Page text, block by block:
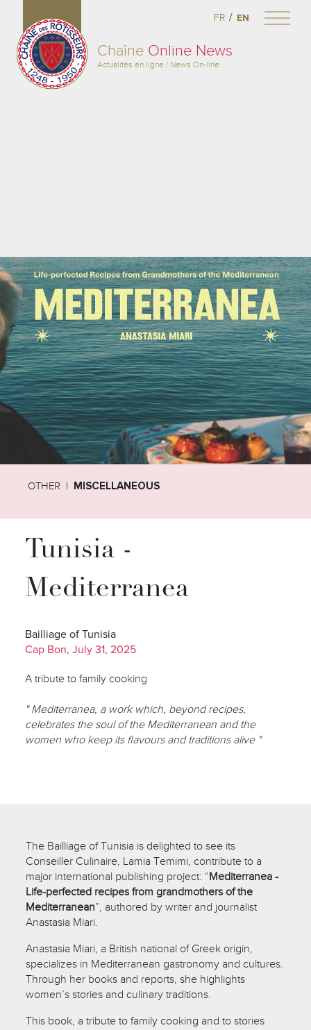
Chaîne Online News
Actualités en ligne / News On-line
FR / EN
OTHER MISCELLANEOUS
Tunisia -
Mediterranea
Bailliage of Tunisia
Cap Bon, July 31, 2025
A tribute to family cooking
" Mediterranea, a work which, beyond recipes,
celebrates the soul of the Mediterranean and the
women who keep its flavours and traditions alive "
The Bailliage of Tunisia is delighted to see its
Conseiller Culinaire, Lamia Temimi, contribute to a
major international publishing project: “Mediterranea -
Life-perfected recipes from grandmothers of the
Mediterranean”, authored by writer and journalist
Anastasia Miari.
Anastasia Miari, a British national of Greek origin,
specializes in Mediterranean gastronomy and cultures.
Through her books and reports, she highlights
women’s stories and culinary traditions.
This book, a tribute to family cooking and to stories